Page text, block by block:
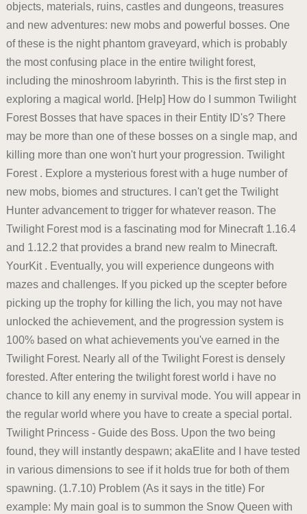
objects, materials, ruins, castles and dungeons, treasures
and new adventures: new mobs and powerful bosses. One
of these is the night phantom graveyard, which is probably
the most confusing place in the entire twilight forest,
including the minoshroom labyrinth. This is the first step in
exploring a magical world. [Help] How do I summon Twilight
Forest Bosses that have spaces in their Entity ID's? There
may be more than one of these bosses on a single map, and
killing more than one won't hurt your progression. Twilight
Forest . Explore a mysterious forest with a huge number of
new mobs, biomes and structures. I can't get the Twilight
Hunter advancement to trigger for whatever reason. The
Twilight Forest mod is a fascinating mod for Minecraft 1.16.4
and 1.12.2 that provides a brand new realm to Minecraft.
YourKit . Eventually, you will experience dungeons with
mazes and challenges. If you picked up the scepter before
picking up the trophy for killing the lich, you may not have
unlocked the achievement, and the progression system is
100% based on what achievements you've earned in the
Twilight Forest. Nearly all of the Twilight Forest is densely
forested. After entering the twilight forest world i have no
chance to kill any enemy in survival mode. You will appear in
the regular world where you have to create a special portal.
Twilight Princess - Guide des Boss. Upon the two being
found, they will instantly despawn; akaElite and I have tested
in various dimensions to see if it holds true for both of them
spawning. (1.7.10) Problem (As it says in the title) For
example: My main goal is to summon the Snow Queen with